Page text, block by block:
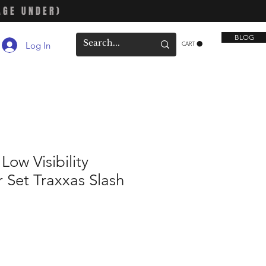
UNDER)
Log In CART
BLOG
Visibility
Traxxas Slash